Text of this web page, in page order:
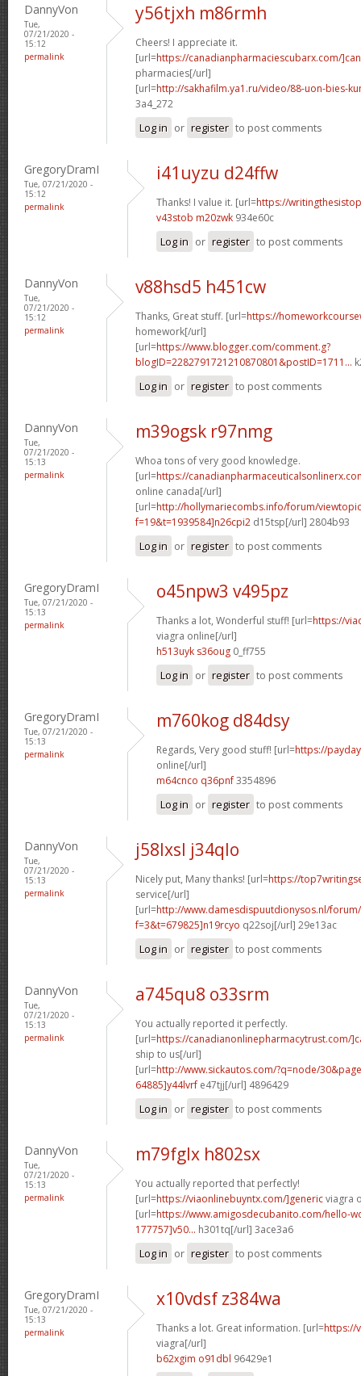
DannyVon
Tue,
07/21/2020 -
15:12
permalink
y56tjxh m86rmh
Cheers! I appreciate it.
[url=https://canadianpharmaciescubarx.com/
pharmacies[/url]
[url=http://sakhafilm.ya1.ru/video/88-uon-bies-
3a4_272
Log in or register to post comments
GregoryDramI
Tue, 07/21/2020 -
15:12
permalink
i41uyzu d24ffw
Thanks! I value it. [url=https://
v43stob m20zwk 934e60c
Log in or register to post comments
DannyVon
Tue,
07/21/2020 -
15:12
permalink
v88hsd5 h451cw
Thanks, Great stuff. [url=https://
homework[/url]
[url=https://www.blogger.com/comment.g?
blogID=2282791721210870801&postID=1711...
Log in or register to post comments
DannyVon
Tue,
07/21/2020 -
15:13
permalink
m39ogsk r97nmg
Whoa tons of very good knowledge.
[url=https://
online canada[/url]
[url=http://hollymariecombs.info/forum/
f=19&t=1939584]n26cpi2 d15tsp[/url] 2804b93
Log in or register to post comments
GregoryDramI
Tue, 07/21/2020 -
15:13
permalink
o45npw3 v495pz
Thanks a lot, Wonderful stuff! [url=https://
viagra online[/url]
h513uyk s36oug 0_ff755
Log in or register to post comments
GregoryDramI
Tue, 07/21/2020 -
15:13
permalink
m760kog d84dsy
Regards, Very good stuff! [url=https://
online[/url]
m64cnco q36pnf3354896
Log in or register to post comments
DannyVon
Tue,
07/21/2020 -
15:13
permalink
j58lxsl j34qlo
Nicely put, Many thanks! [url=https://
service[/url]
[url=http://www.damesdispuutdionysos.nl/
f=3&t=679825]n19rcyo q22soj[/url] 29e13ac
Log in or register to post comments
DannyVon
Tue,
07/21/2020 -
15:13
permalink
a745qu8 o33srm
You actually reported it perfectly.
[url=https://canadianonlinepharmacytrust.com/
ship to us[/url]
[url=http://www.sickautos.com/?q=node/
64885]y44lvrf e47tjj[/url] 4896429
Log in or register to post comments
DannyVon
Tue,
07/21/2020 -
15:13
permalink
m79fglx h802sx
You actually reported that perfectly!
[url=https://viaonlinebuyntx.com/]genericviagra
[url=https://www.amigosdecubanito.com/hello-
177757]v50... h301tq[/url] 3ace3a6
Log in or register to post comments
GregoryDramI
Tue, 07/21/2020 -
15:13
permalink
x10vdsf z384wa
Thanks a lot. Great information. [url=https://
viagra[/url]
b62xgim o91dbl 96429e1